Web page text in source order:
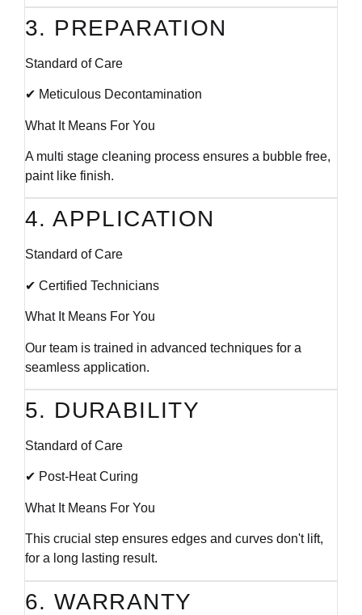
3. PREPARATION
Standard of Care
✔ Meticulous Decontamination
What It Means For You
A multi stage cleaning process ensures a bubble free,
paint like finish.
4. APPLICATION
Standard of Care
✔ Certified Technicians
What It Means For You
Our team is trained in advanced techniques for a
seamless application.
5. DURABILITY
Standard of Care
✔ Post-Heat Curing
What It Means For You
This crucial step ensures edges and curves don't lift,
for a long lasting result.
6. WARRANTY